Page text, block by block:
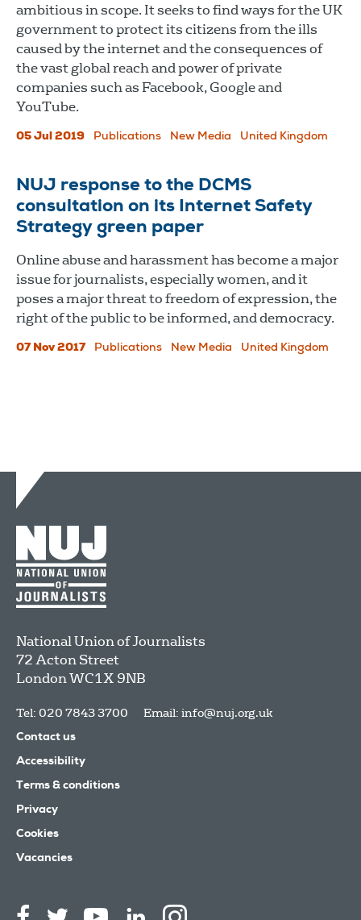
ambitious in scope. It seeks to find ways for the UK
government to protect its citizens from the ills
caused by the internet and the consequences of
the vast global reach and power of private
companies such as Facebook, Google and
YouTube.
05 Jul 2019 Publications New Media United Kingdom
NUJ response to the DCMS
consultation on its Internet Safety
Strategy green paper
Online abuse and harassment has become a major
issue for journalists, especially women, and it
poses a major threat to freedom of expression, the
right of the public to be informed, and democracy.
07 Nov 2017 Publications New Media United Kingdom
National Union of Journalists
72 Acton Street
LondonWC1X 9NB
Tel: 020 7843 3700 Email: info@nuj.org.uk
Contact us
Accessibility
Terms & conditions
Privacy
Cookies
Vacancies